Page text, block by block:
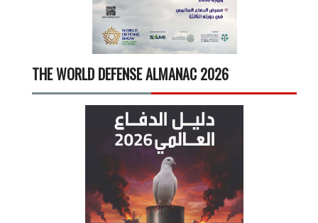
THE WORLD DEFENSE ALMANAC 2026